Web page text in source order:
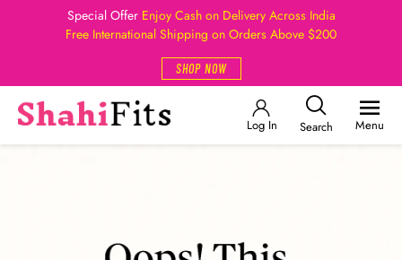
Special Offer Enjoy Cash on Delivery Across India
Free International Shipping on Orders Above $200
SHOP NOW
Log In Search Menu